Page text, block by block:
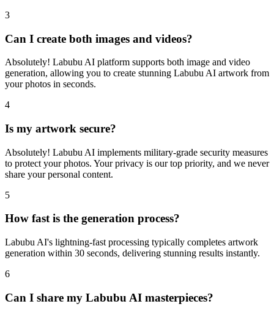
3
Can I create both images and videos?
Absolutely! Labubu AI platform supports both image and video
generation, allowing you to create stunning Labubu AI artwork from
your photos in seconds.
4
Is my artwork secure?
Absolutely! Labubu AI implements military-grade security measures
to protect your photos. Your privacy is our top priority, and we never
share your personal content.
5
How fast is the generation process?
Labubu AI's lightning-fast processing typically completes artwork
generation within 30 seconds, delivering stunning results instantly.
6
Can I share my Labubu AI masterpieces?